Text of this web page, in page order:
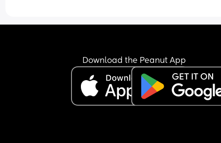
Download the Peanut App